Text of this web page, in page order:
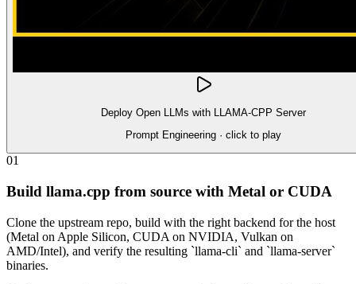
Deploy Open LLMs with LLAMA-CPP Server
Prompt Engineering · click to play
01
Build llama.cpp from source with Metal or CUDA
Clone the upstream repo, build with the right backend for the host
(Metal on Apple Silicon, CUDA on NVIDIA, Vulkan on
AMD/Intel), and verify the resulting `llama-cli` and `llama-server`
binaries.